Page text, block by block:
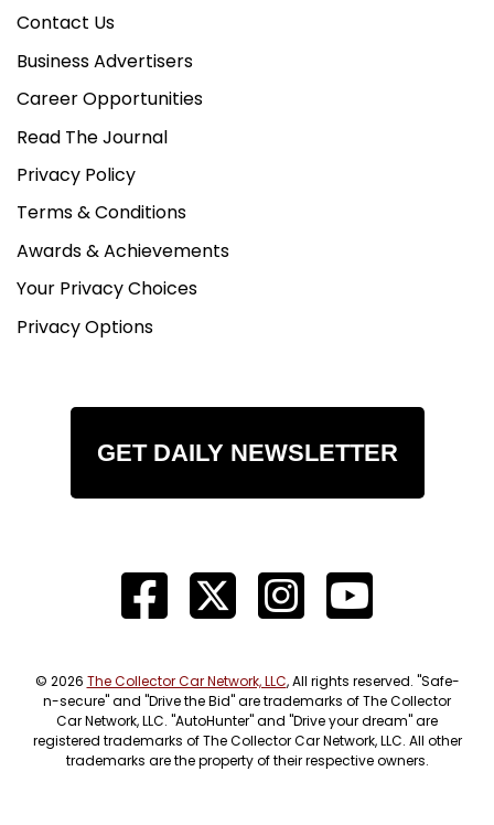
Contact Us
Business Advertisers
Career Opportunities
Read The Journal
Privacy Policy
Terms & Conditions
Awards & Achievements
Your Privacy Choices
Privacy Options
GET DAILY NEWSLETTER
© 2026 The Collector Car Network, LLC, All rights reserved. "Safe-
n-secure" and "Drive the Bid" are trademarks of The Collector
Car Network, LLC. "AutoHunter" and "Drive your dream" are
registered trademarks of The Collector Car Network, LLC. All other
trademarks are the property of their respective owners.